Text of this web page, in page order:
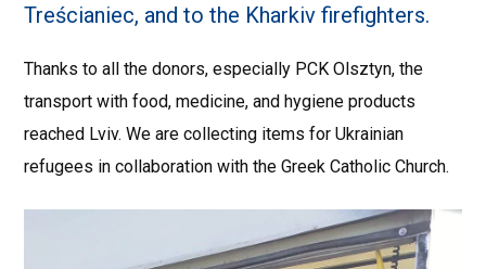
Treścianiec, and to the Kharkiv firefighters.
Thanks to all the donors, especially PCK Olsztyn, the
transport with food, medicine, and hygiene products
reached Lviv. We are collecting items for Ukrainian
refugees in collaboration with the Greek Catholic Church.